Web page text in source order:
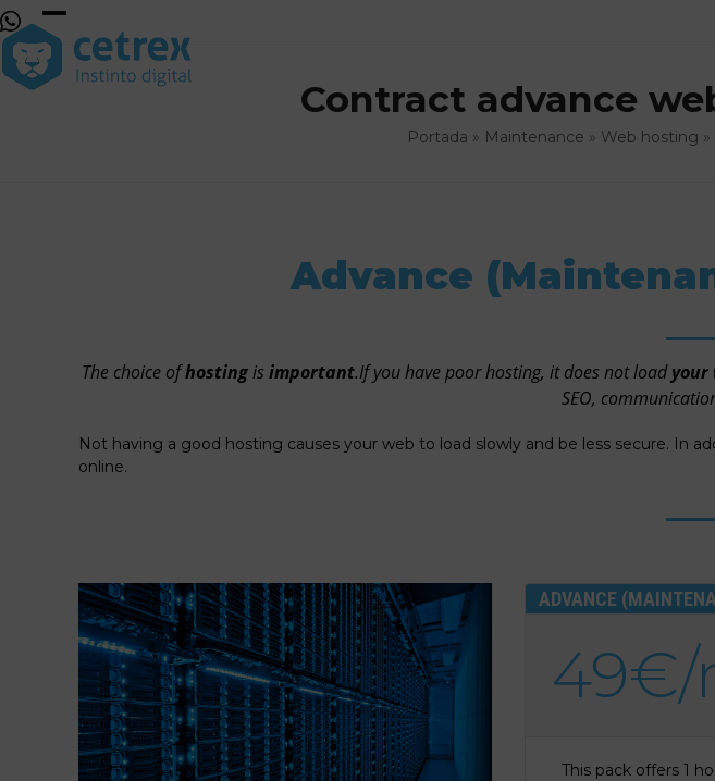
Skip
to
content
Open
mobile
Close
mobile
Contract advance
Portada » Maintenance » Web hosting »
Advance
The choice ofhostingis important.If you have poor hosting, it does not loadyour
SEO,
Not having a good hosting causes your web to load slowly and be less secure. In
online.
ADVANCE
This pack offers 1